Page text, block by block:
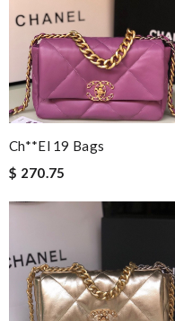
Ch**el 19 Bags
$ 270.75